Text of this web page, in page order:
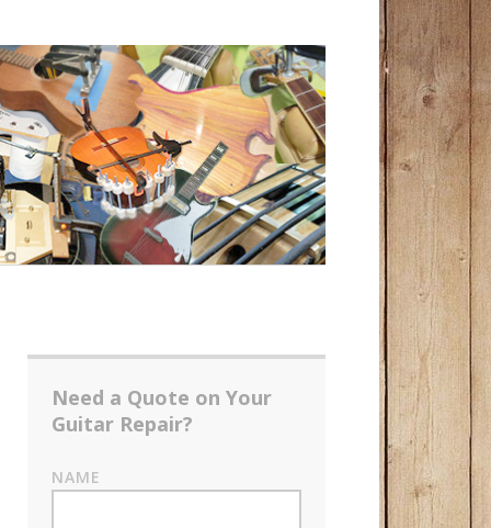
Need a Quote on Your
Guitar Repair?
NAME